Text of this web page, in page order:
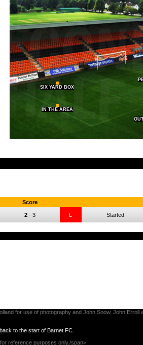
SIX YARD BOX
IN THE AREA
Score
2- 3 L Started
for use of photography and John Snow, John Erroll
to the start of Barnet FC.
reference purposes only./span>